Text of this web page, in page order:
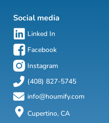
Social media
Linked In
Facebook
Instagram
(408) 827-5745
info@houmify.com
Cupertino, CA